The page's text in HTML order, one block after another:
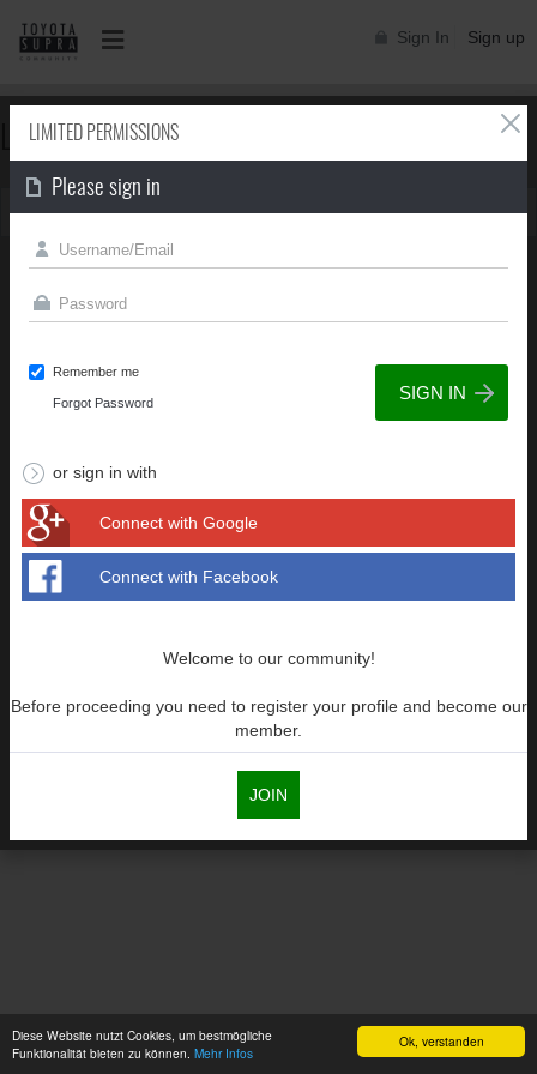
Ok, verstanden
Diese Website nutzt Cookies, um bestmögliche
Funktionalität bieten zu können. Mehr Infos
Sign In Sign up
LIMITED PERMISSIONS
You can't view this page due to limited permissions
LIMITED PERMISSIONS
Please sign in
Remember me
Forgot Password
or sign in with
Connect with Google
Connect with Facebook
Welcome to our community!
Before proceeding you need to register your profile and become our
member.
JOIN